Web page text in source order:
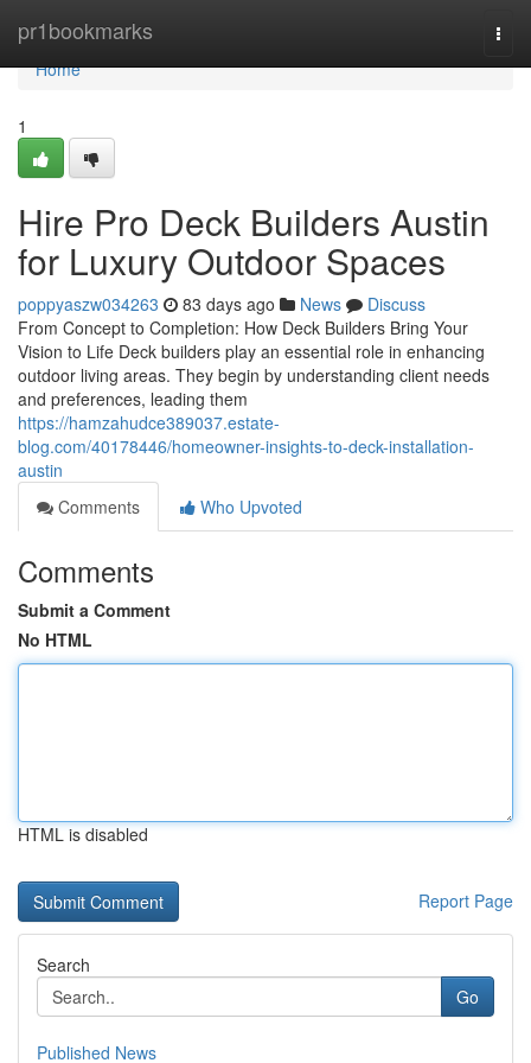
pr1bookmarks
Home
Home
1
Hire Pro Deck Builders Austin
for Luxury Outdoor Spaces
poppyaszw034263 83 days ago News
Discuss
From Concept to Completion: How Deck Builders Bring Your
Vision to Life Deck builders play an essential role in enhancing
outdoor living areas. They begin by understanding client needs
and preferences, leading them
https://hamzahudce389037.estate-
blog.com/40178446/homeowner-insights-to-deck-installation-
austin
Comments
Who Upvoted
Comments
Submit a Comment
No HTML
HTML is disabled
Report Page
Search
Go
Published News